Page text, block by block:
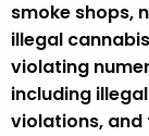
smoke shops,
illegal
violating
including
violations,